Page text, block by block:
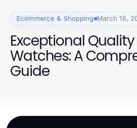
Ecommerce & Shopping March 16,
Exceptional
Watches: A
Guide